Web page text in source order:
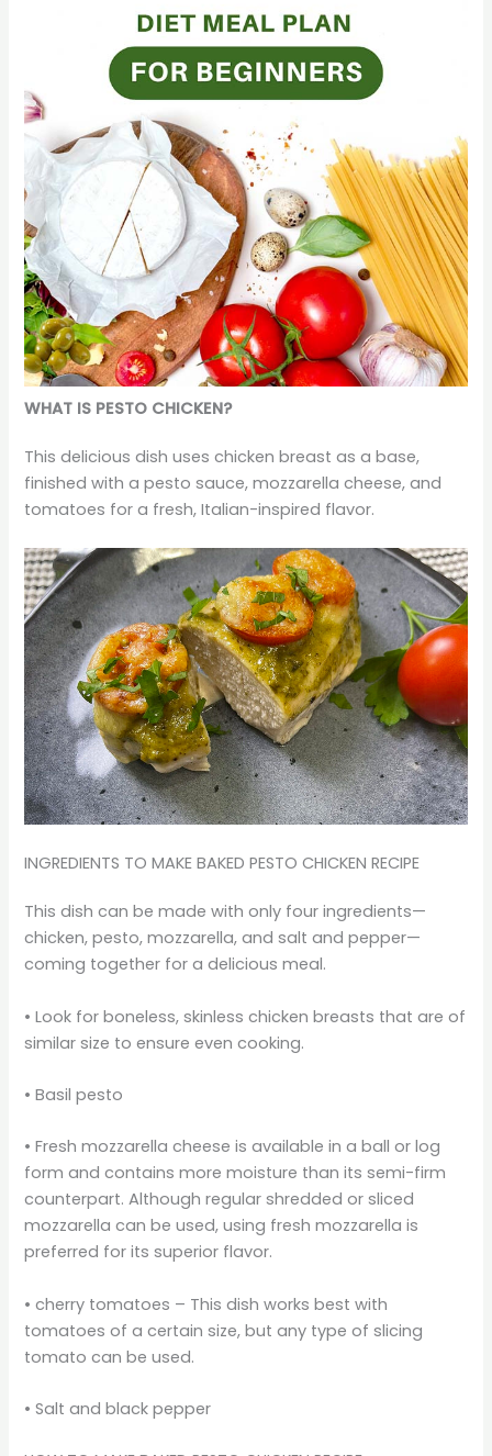
WHAT IS PESTO CHICKEN?
This delicious dish uses chicken breast as a base,
finished with a pesto sauce, mozzarella cheese, and
tomatoes for a fresh, Italian-inspired flavor.
INGREDIENTS TO MAKE BAKED PESTO CHICKEN RECIPE
This dish can be made with only four ingredients—
chicken, pesto, mozzarella, and salt and pepper—
coming together for a delicious meal.
• Look for boneless, skinless chicken breasts that are of
similar size to ensure even cooking.
• Basil pesto
• Fresh mozzarella cheese is available in a ball or log
form and contains more moisture than its semi-firm
counterpart. Although regular shredded or sliced
mozzarella can be used, using fresh mozzarella is
preferred for its superior flavor.
• cherry tomatoes – This dish works best with
tomatoes of a certain size, but any type of slicing
tomato can be used.
• Salt and black pepper